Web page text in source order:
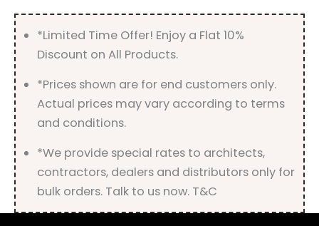
*Limited Time Offer! Enjoy a Flat 10%
Discount on All Products.
*Prices shown are for end customers only.
Actual prices may vary according to terms
and conditions.
*We provide special rates to architects,
contractors, dealers and distributors only for
bulk orders. Talk to us now. T&C